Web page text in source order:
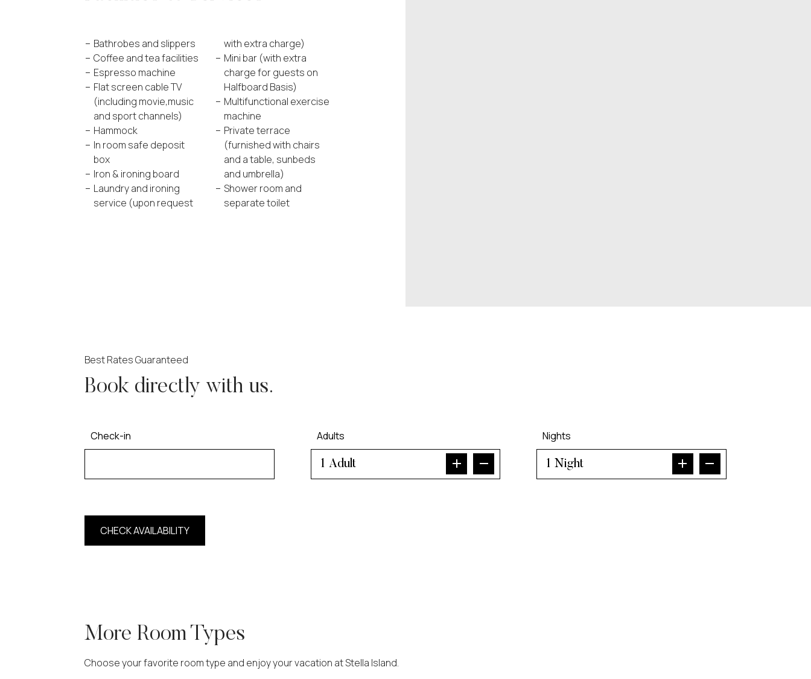
Bathrobes and slippers
Coffee and tea facilities
Espresso machine
Flat screen cable TV
(including movie,music
and sport channels)
Hammock
In room safe deposit
box
Iron & ironing board
Laundry and ironing
service (upon request
with extra charge)
Mini bar (with extra
charge for guests on
Halfboard Basis)
Multifunctional exercise
machine
Private terrace
(furnished with chairs
and a table, sunbeds
and umbrella)
Shower room and
separate toilet
Best Rates Guaranteed
Book directly with us.
Check-in Adults
Adult
Nights
Night
More Room Types
Choose your favorite room type and enjoy your vacation at Stella Island.